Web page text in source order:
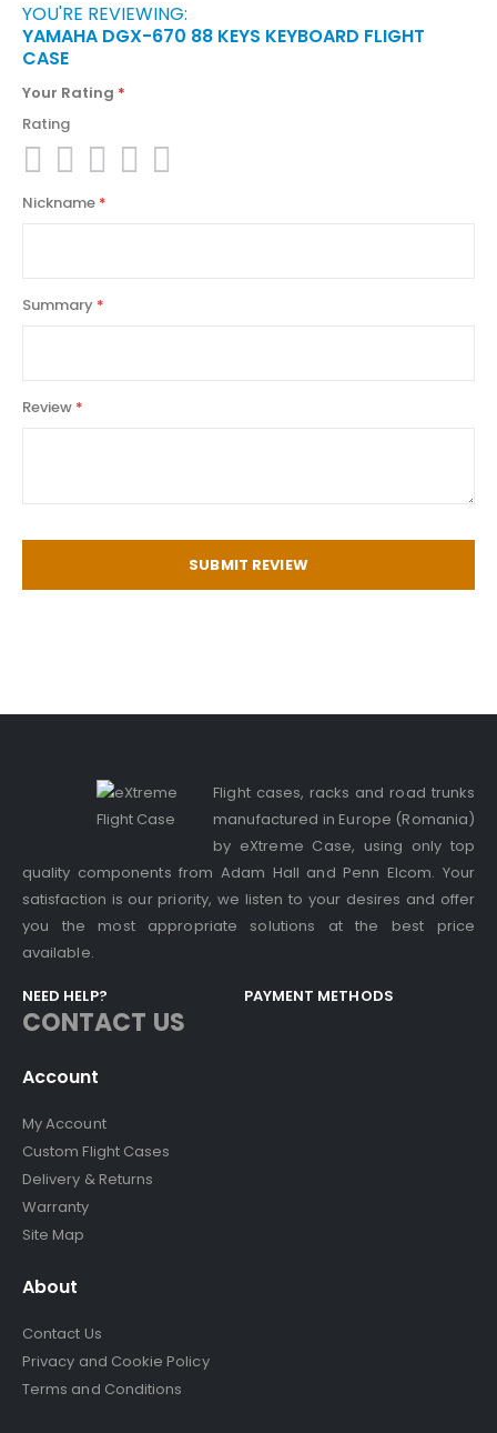
YOU'RE REVIEWING:
YAMAHA DGX-670 88 KEYS KEYBOARD FLIGHT
CASE
Your Rating
Rating
star
stars
stars
stars
stars
Nickname
Summary
Review
SUBMIT REVIEW
Flight cases, racks and road trunks
manufactured in Europe (Romania)
by eXtreme Case, using only top
quality components from Adam Hall and Penn Elcom. Your
satisfaction is our priority, we listen to your desires and offer
you the most appropriate solutions at the best price
available.
NEED HELP?
CONTACT US
PAYMENT METHODS
Account
My Account
Custom Flight Cases
Delivery & Returns
Warranty
Site Map
About
Contact Us
Privacy and Cookie Policy
Terms and Conditions